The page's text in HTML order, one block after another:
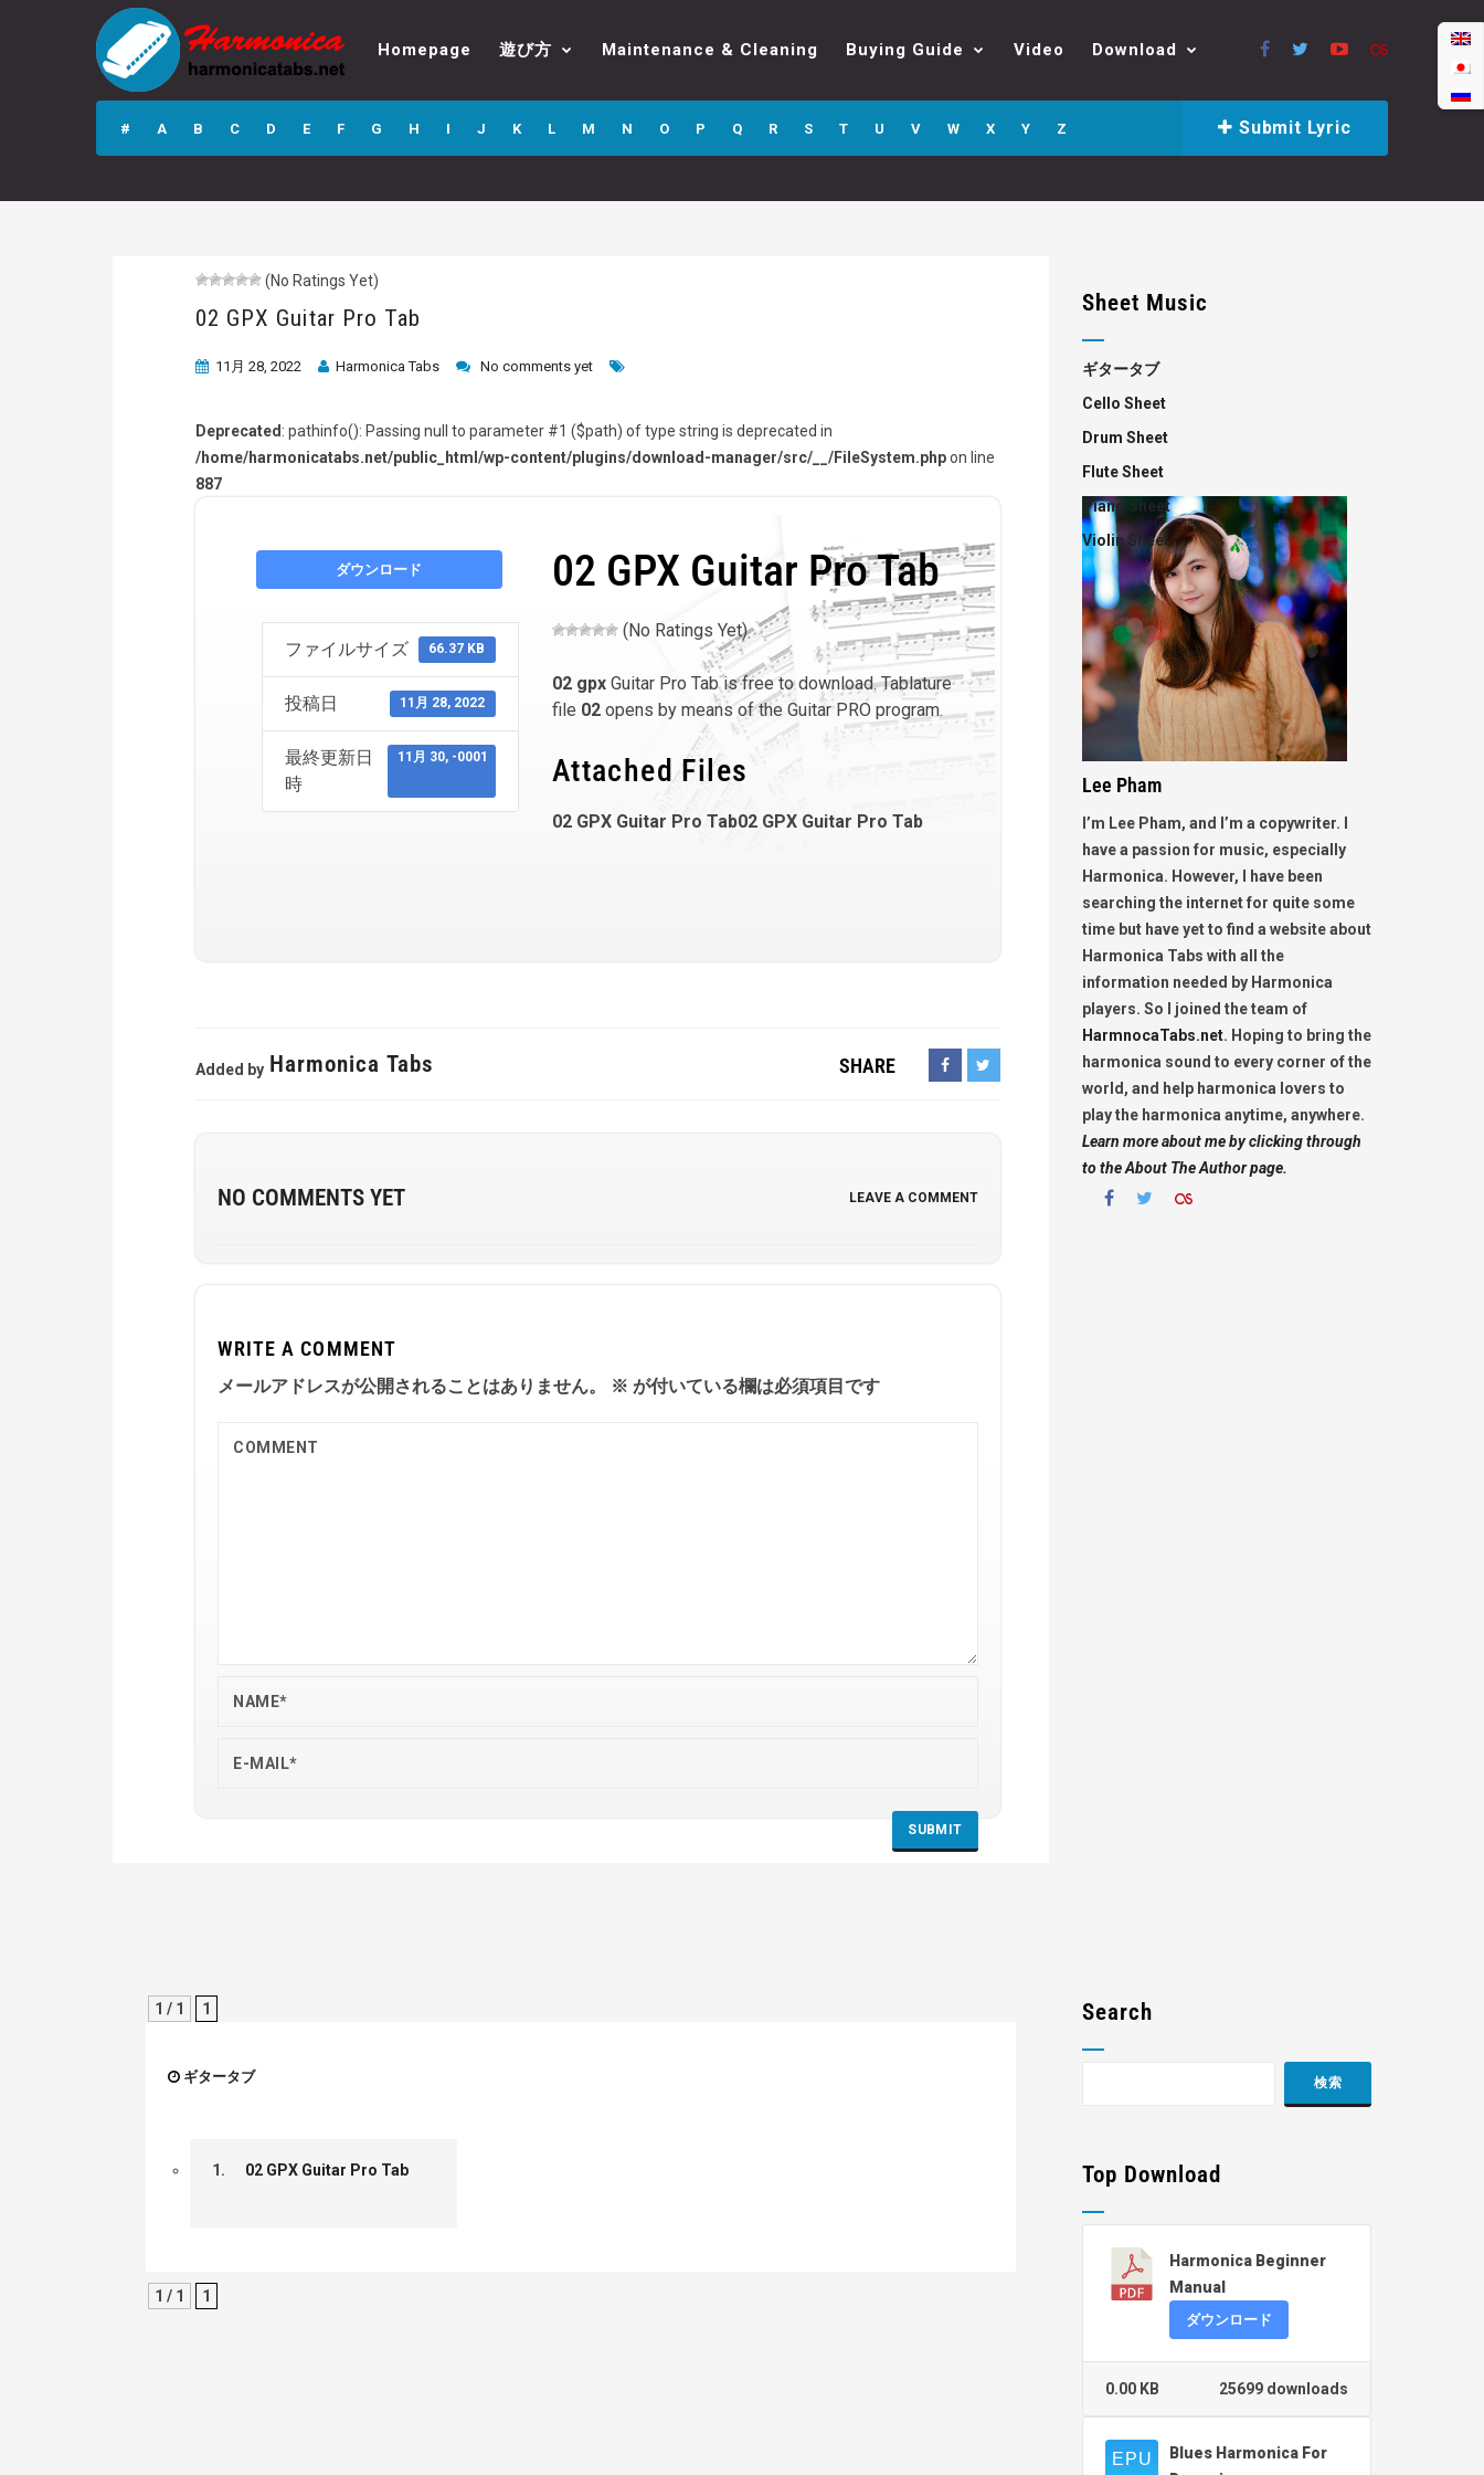
02 GPX Guitar Pro
Tab
Homepage 遊び方 Maintenance & Cleaning Buying Guide Video Download
# A B C D E F G H I J K L M N O P Q R S T U V W X Y Z Submit Lyric
(No Ratings Yet)
02 GPX Guitar Pro Tab
11月 28, 2022 Harmonica Tabs No comments yet
Deprecated : pathinfo(): Passing null to parameter #1 ($path) of type string is deprecated in
/home/harmonicatabs.net/public_html/wp-content/plugins/download-manager/src/__/FileSystem.phpon line
887
ダウンロード
ファイルサイズ 66.37 KB
投稿日 11月 28, 2022
最終更新日
時
11月 30, -0001
02 GPX Guitar Pro Tab
(No Ratings Yet)
02 gpxGuitar Pro Tab is free to download. Tablature
file 02opens by means of the Guitar PRO program.
Attached Files
02 GPX Guitar Pro Tab02 GPX Guitar Pro Tab
Added by Harmonica Tabs SHARE
NO COMMENTS YET LEAVE A COMMENT
WRITE A COMMENT
メールアドレスが公開されることはありません。 ※ が付いている欄は必須項目です
1 / 1 1
ギタータブ
1. 02 GPX Guitar Pro Tab
1 / 1 1
Sheet Music
ギタータブ
Cello Sheet
Drum Sheet
Flute Sheet
Piano Sheet
Violin Sheet
Lee Pham
I’m Lee Pham, and I’m a copywriter. I
have a passion for music, especially
Harmonica. However, I have been
searching the internet for quite some
time but have yet to find a website about
Harmonica Tabs with all the
information needed by Harmonica
players. So I joined the team of
HarmnocaTabs.net. Hoping to bring the
harmonica sound to every corner of the
world, and help harmonica lovers to
play the harmonica anytime, anywhere.
Learn more about me by clicking through
to the About The Author page.
Search
Top Download
Harmonica Beginner
Manual
ダウンロード
25699 downloads
0.00 KB
Blues Harmonica For